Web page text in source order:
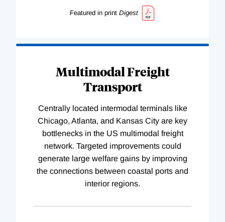
Featured in print Digest
Multimodal Freight
Transport
Centrally located intermodal terminals like
Chicago, Atlanta, and Kansas City are key
bottlenecks in the US multimodal freight
network. Targeted improvements could
generate large welfare gains by improving
the connections between coastal ports and
interior regions.